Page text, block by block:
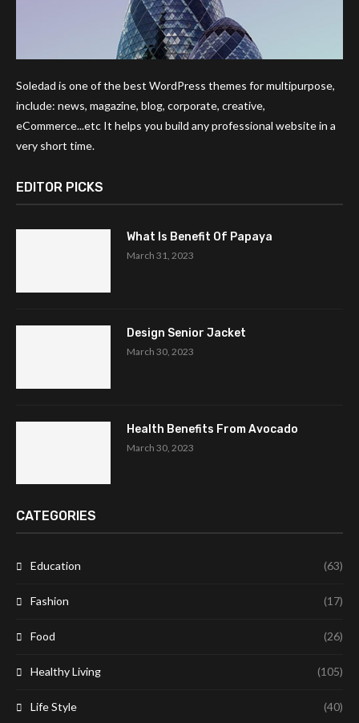
Soledad is one of the best WordPress themes for multipurpose,
include: news, magazine, blog, corporate, creative,
eCommerce...etc It helps you build any professional website in a
very short time.
EDITOR PICKS
What Is Benefit Of Papaya
March 31, 2023
Design Senior Jacket
March 30, 2023
Health Benefits From Avocado
March 30, 2023
CATEGORIES
Education (63)
Fashion (17)
Food (26)
Healthy Living (105)
Life Style (40)